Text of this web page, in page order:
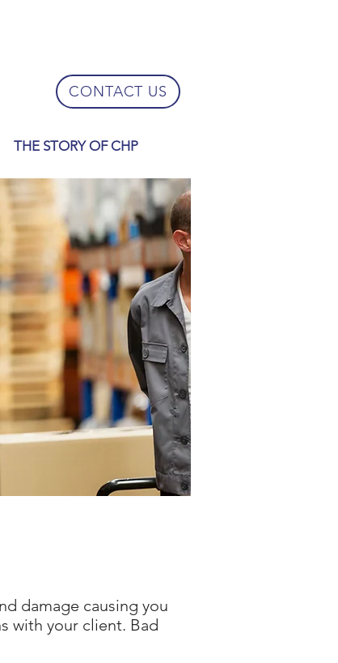
CONTACT US
THE STORY OF CHP
damage causing you
with your client. Bad